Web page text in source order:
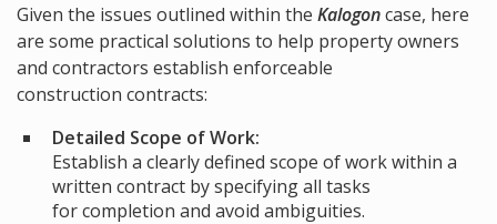
Given the issues outlined within the Kalogoncase, here
are some practical solutions to help property owners
and contractors establish enforceable
construction contracts:
Detailed Scope of Work:
Establish a clearly defined scope of work within a
written contract by specifying all tasks
for completion and avoid ambiguities.